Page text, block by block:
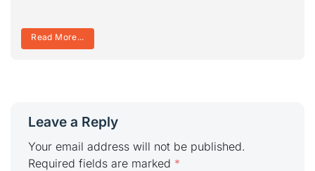
Read More...
Leave a Reply
Your email address will not be published.
Required fields are marked *